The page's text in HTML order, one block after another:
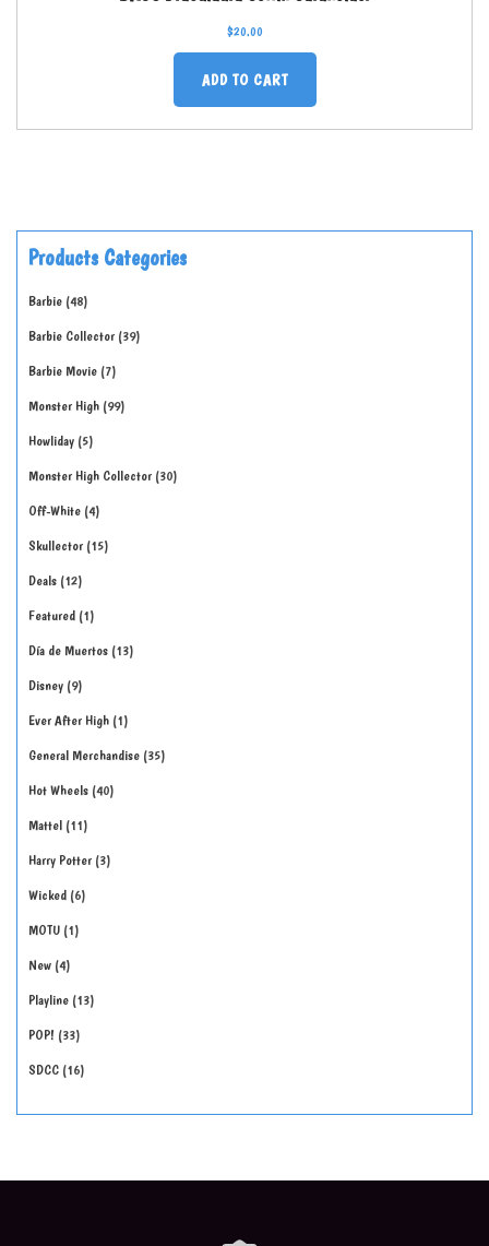
$20.00
ADD TO CART
Products Categories
Barbie 48
Barbie Collector 39
Barbie Movie 7
Monster High 99
Howliday 5
Monster High Collector 30
Off-White 4
Skullector 15
Deals 12
Featured 1
Día de Muertos 13
Disney 9
Ever After High 1
General Merchandise 35
Hot Wheels 40
Mattel 11
Harry Potter 3
Wicked 6
MOTU 1
New 4
Playline 13
POP! 33
SDCC 16